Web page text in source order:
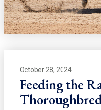
October 28, 2024
Feeding the